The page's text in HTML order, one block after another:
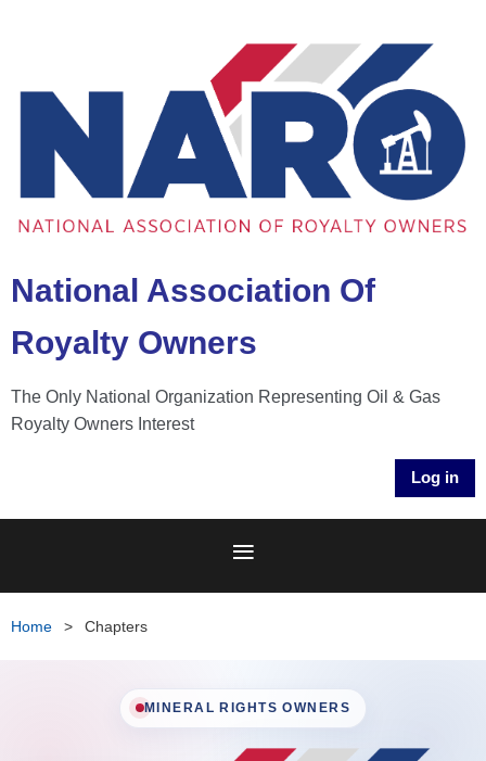
National Association Of
Royalty Owners
The Only National Organization Representing Oil & Gas
Royalty Owners Interest
Log in
Home Chapters
MINERAL RIGHTS OWNERS